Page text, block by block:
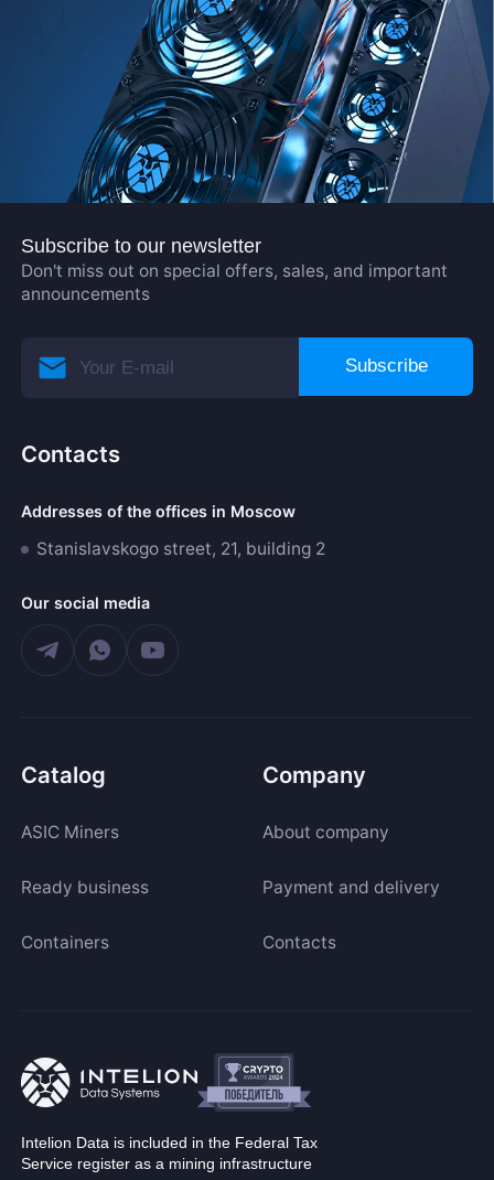
Subscribe to our newsletter
Don't miss out on special offers, sales, and important
announcements
Subscribe
Contacts
Addresses of the offices in Moscow
Stanislavskogo street, 21, building 2
Our social media
Catalog
ASIC Miners
Ready business
Containers
Company
About company
Payment and delivery
Contacts
Intelion Data is included in the Federal Tax
Service register as a mining infrastructure